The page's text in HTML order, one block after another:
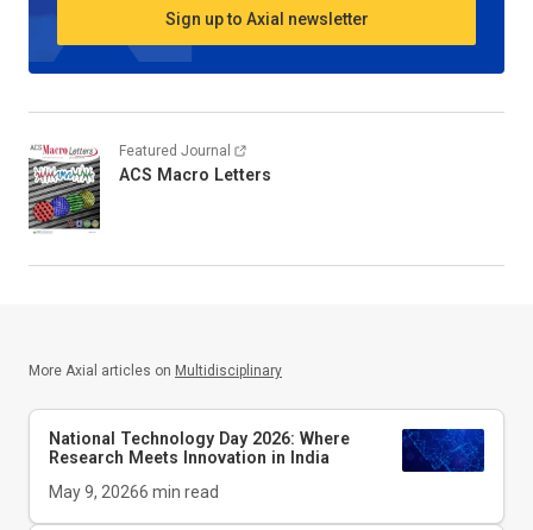
Sign up to Axial newsletter
Featured Journal
ACS Macro Letters
More Axial articles on Multidisciplinary
National Technology Day 2026: Where
Research Meets Innovation in India
May 9, 20266 min read